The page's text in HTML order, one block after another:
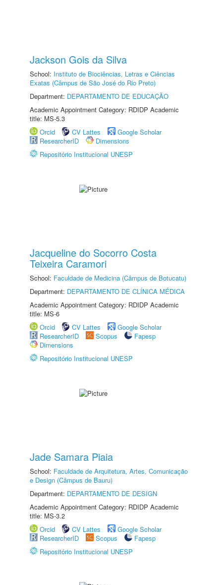
Jackson Gois da Silva
School: Instituto de Biociências, Letras e Ciências
Exatas (Câmpus de São José do Rio Preto)
Department: DEPARTAMENTO DE EDUCAÇÃO
Academic Appointment Category: RDIDP Academic
title: MS-5.3
Orcid
CV Lattes
Google Scholar
ResearcherID
Dimensions
Repositório Institucional UNESP
Jacqueline do Socorro Costa
Teixeira Caramori
School: Faculdade de Medicina (Câmpus de Botucatu)
Department: DEPARTAMENTO DE CLÍNICA MÉDICA
Academic Appointment Category: RDIDP Academic
title: MS-6
Orcid
CV Lattes
Google Scholar
ResearcherID
Scopus
Fapesp
Dimensions
Repositório Institucional UNESP
Jade Samara Piaia
School: Faculdade de Arquitetura, Artes, Comunicação
e Design (Câmpus de Bauru)
Department: DEPARTAMENTO DE DESIGN
Academic Appointment Category: RDIDP Academic
title: MS-3.2
Orcid
CV Lattes
Google Scholar
ResearcherID
Scopus
Fapesp
Repositório Institucional UNESP